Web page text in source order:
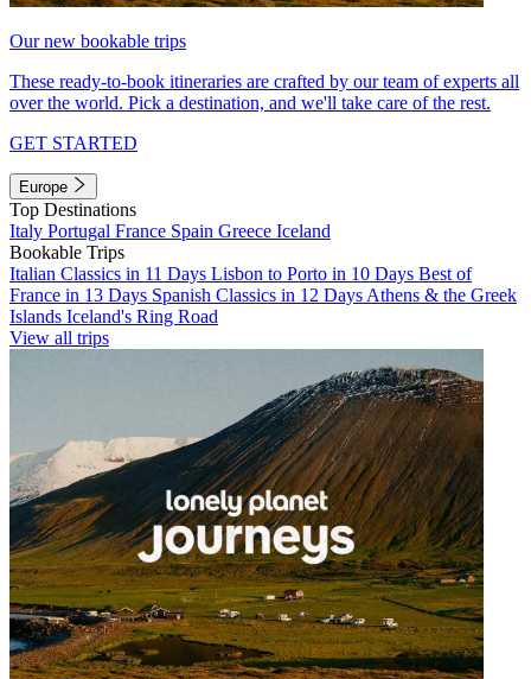
Our new bookable trips
These ready-to-book itineraries are crafted by our team of experts all
over the world. Pick a destination, and we'll take care of the rest.
GET STARTED
Europe
Top Destinations
Italy Portugal France Spain Greece Iceland
Bookable Trips
Italian Classics in 11 Days Lisbon to Porto in 10 Days Best of
France in 13 Days Spanish Classics in 12 Days Athens & the Greek
Islands Iceland's Ring Road
View all trips